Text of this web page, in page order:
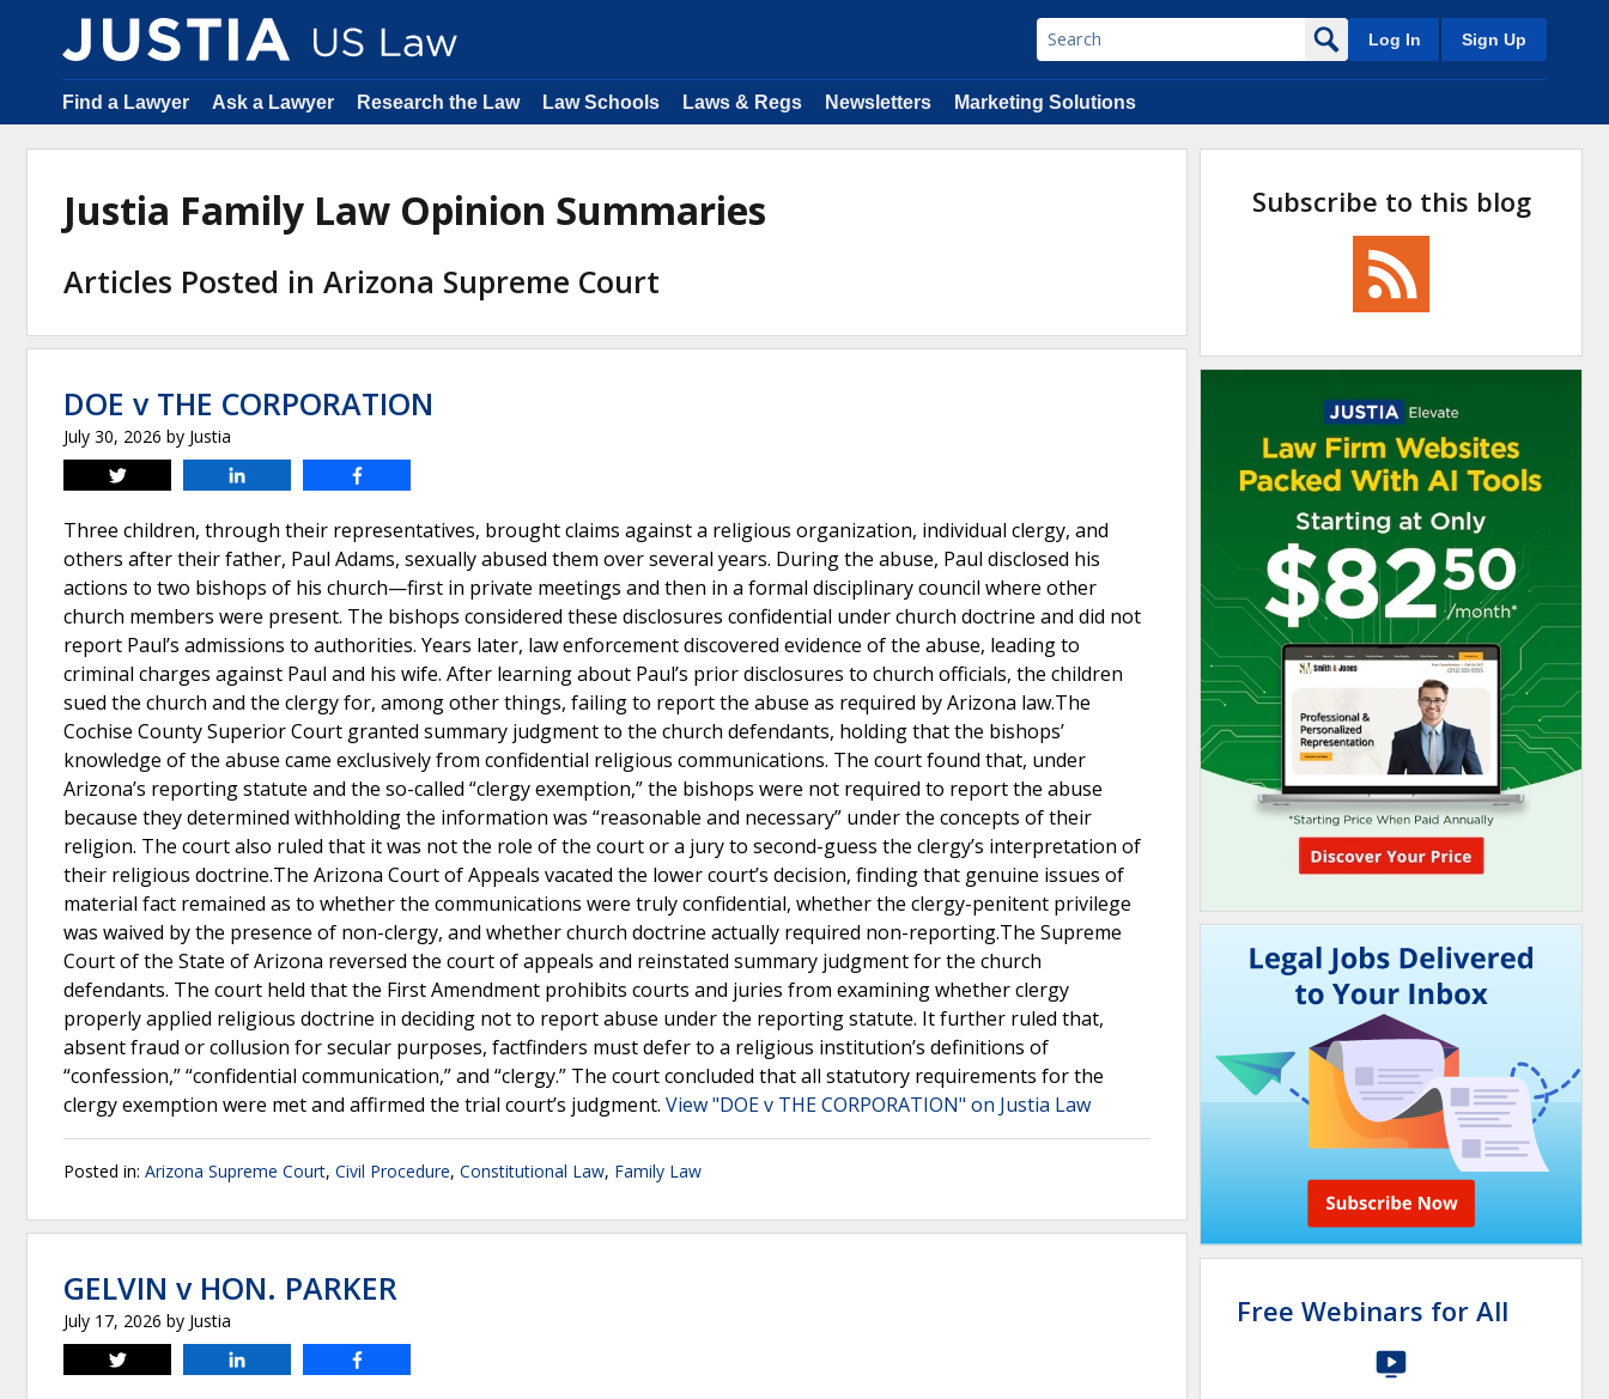
Log In Sign Up
Find a Lawyer Ask a Lawyer Research the Law Law Schools Laws & Regs Newsletters Marketing Solutions
Justia Family Law Opinion Summaries
Articles Posted in Arizona Supreme Court
DOE v THE CORPORATION
July 30, 2026 by Justia
Tweet
Three children, through their representatives, brought claims against a religious organization, individual clergy, and
others after their father, Paul Adams, sexually abused them over several years. During the abuse, Paul disclosed his
actions to two bishops of his church—first in private meetings and then in a formal disciplinary council where other
church members were present. The bishops considered these disclosures confidential under church doctrine and did not
report Paul’s admissions to authorities. Years later, law enforcement discovered evidence of the abuse, leading to
criminal charges against Paul and his wife. After learning about Paul’s prior disclosures to church officials, the children
sued the church and the clergy for, among other things, failing to report the abuse as required by Arizona law.The
Cochise County Superior Court granted summary judgment to the church defendants, holding that the bishops’
knowledge of the abuse came exclusively from confidential religious communications. The court found that, under
Arizona’s reporting statute and the so-called “clergy exemption,” the bishops were not required to report the abuse
because they determined withholding the information was “reasonable and necessary” under the concepts of their
religion. The court also ruled that it was not the role of the court or a jury to second-guess the clergy’s interpretation of
their religious doctrine.The Arizona Court of Appeals vacated the lower court’s decision, finding that genuine issues of
material fact remained as to whether the communications were truly confidential, whether the clergy-penitent privilege
was waived by the presence of non-clergy, and whether church doctrine actually required non-reporting.The Supreme
Court of the State of Arizona reversed the court of appeals and reinstated summary judgment for the church
defendants. The court held that the First Amendment prohibits courts and juries from examining whether clergy
properly applied religious doctrine in deciding not to report abuse under the reporting statute. It further ruled that,
absent fraud or collusion for secular purposes, factfinders must defer to a religious institution’s definitions of
“confession,” “confidential communication,” and “clergy.” The court concluded that all statutory requirements for the
clergy exemption were met and affirmed the trial court’s judgment. View "DOE v THE CORPORATION" on Justia Law
Posted in: Arizona Supreme Court, Civil Procedure, Constitutional Law, Family Law
GELVIN v HON. PARKER
July 17, 2026 by Justia
Tweet
Subscribe to this blog
Free Webinars for All